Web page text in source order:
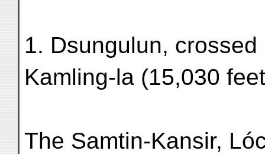
1. Dsungulun,
Kamling-la (15,030
The Samtin-Kansir,